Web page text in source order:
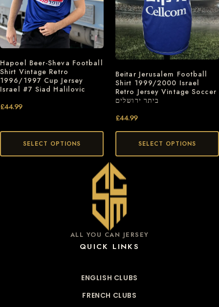
Hapoel Beer-Sheva Football
Shirt Vintage Retro
1996/1997 Cup Jersey
Israel #7 Siad Halilovic
£44.99
SELECT OPTIONS
Beitar Jerusalem Football
Shirt 1999/2000 Israel
Retro Jersey Vintage Soccer
ביתר ירושלים
£44.99
SELECT OPTIONS
ALL YOU CAN JERSEY
QUICK LINKS
ENGLISH CLUBS
FRENCH CLUBS